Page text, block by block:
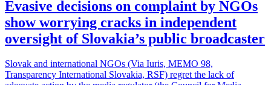
Evasive decisions on complaint by NGOs
show worrying cracks in independent
oversight of Slovakia’s public broadcaster
Slovak and international NGOs (Via Iuris, MEMO 98,
Transparency International Slovakia, RSF) regret the lack of